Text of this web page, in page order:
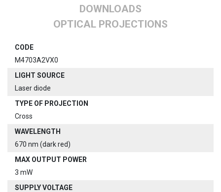
DOWNLOADS
OPTICAL PROJECTIONS
CODE
M4703A2VX0
LIGHT SOURCE
Laser diode
TYPE OF PROJECTION
Cross
WAVELENGTH
670 nm (dark red)
MAX OUTPUT POWER
3 mW
SUPPLY VOLTAGE